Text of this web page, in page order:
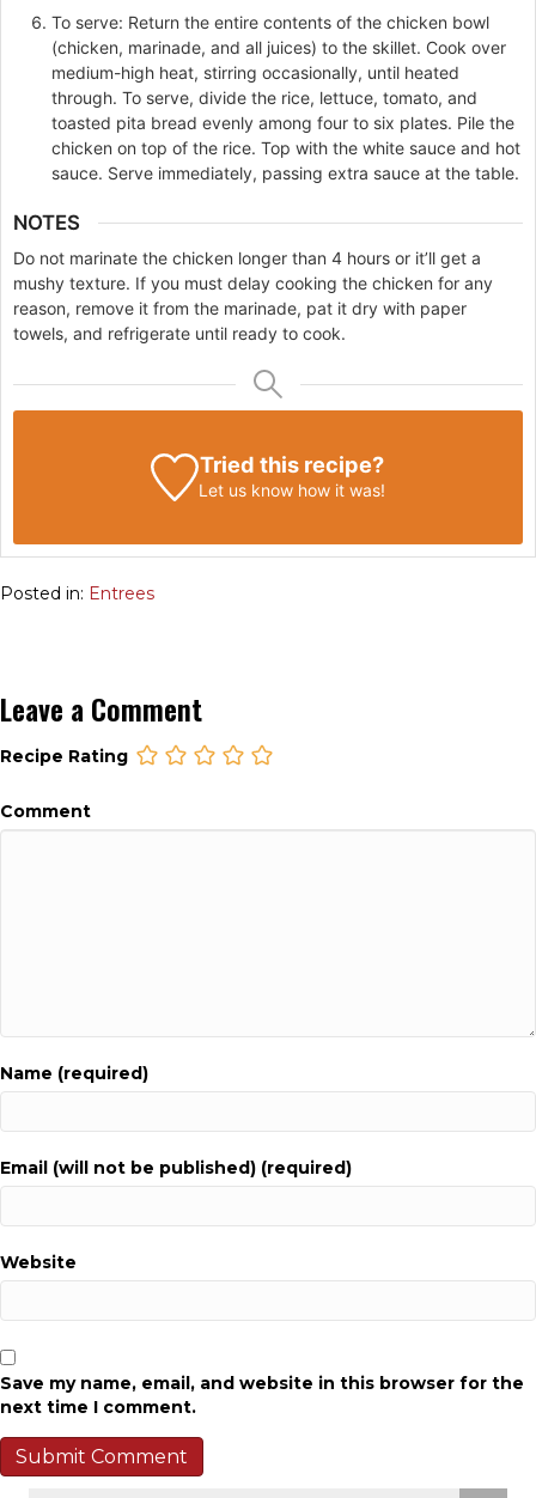
To serve: Return the entire contents of the chicken bowl
(chicken, marinade, and all juices) to the skillet. Cook over
medium-high heat, stirring occasionally, until heated
through. To serve, divide the rice, lettuce, tomato, and
toasted pita bread evenly among four to six plates. Pile the
chicken on top of the rice. Top with the white sauce and hot
sauce. Serve immediately, passing extra sauce at the table.
NOTES
Do not marinate the chicken longer than 4 hours or it’ll get a
mushy texture. If you must delay cooking the chicken for any
reason, remove it from the marinade, pat it dry with paper
towels, and refrigerate until ready to cook.
Tried this recipe?
Let us know how it was!
Posted in: Entrees
Leave a Comment
Recipe Rating
Comment
Name (required)
Email (will not be published) (required)
Website
Save my name, email, and website in this browser for the
next time I comment.